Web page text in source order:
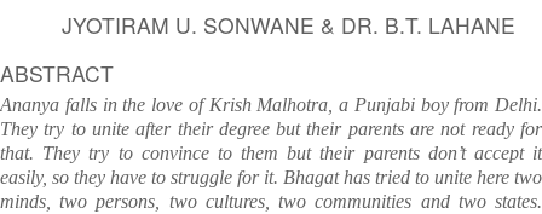
JYOTIRAM U. SONWANE & DR. B.T. LAHANE
ABSTRACT
Ananya falls in the love of Krish Malhotra, a Punjabi boy from Delhi.
They try to unite after their degree but their parents are not ready for
that. They try to convince to them but their parents don’t accept it
easily, so they have to struggle for it. Bhagat has tried to unite here two
minds, two persons, two cultures, two communities and two states.